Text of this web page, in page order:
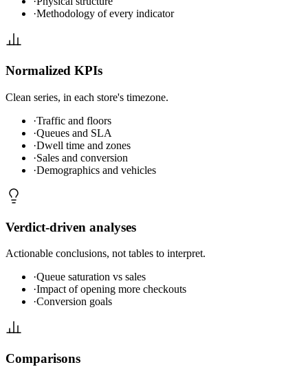
·Methodology of every indicator
Normalized KPIs
Clean series, in each store's timezone.
·Traffic and floors
·Queues and SLA
·Dwell time and zones
·Sales and conversion
·Demographics and vehicles
Verdict-driven analyses
Actionable conclusions, not tables to interpret.
·Queue saturation vs sales
·Impact of opening more checkouts
·Conversion goals
Comparisons